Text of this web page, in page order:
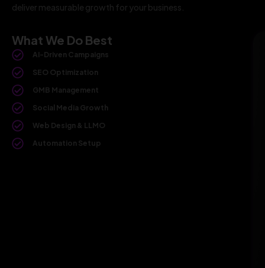
deliver measurable growth for your business.
What We Do Best
AI-Driven Campaigns
SEO Optimization
GMB Management
Social Media Growth
Web Design & LLMO
Automation Setup